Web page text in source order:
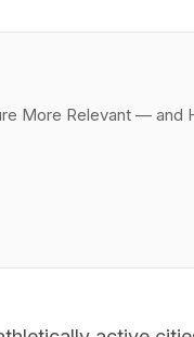
More Relevant — and